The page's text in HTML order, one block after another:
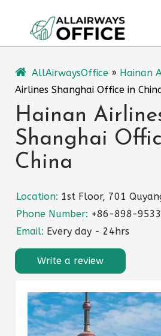
content
AllAirwaysOffice » Hainan
Airlines Shanghai Office in
Hainan
Shanghai
China
Location: 1st Floor, 701
Phone Number: +86-898-
Email: Every day - 24hrs
Write a review